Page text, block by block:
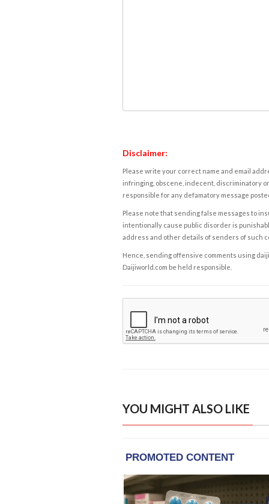
Disclaimer:
Please write your correct name and email
infringing, obscene, indecent, discriminatory
responsible for any defamatory message
Please note that sending false messages to
intentionally cause public disorder is
address and other details of senders of such
Hence, sending offensive comments using
Daijiworld.com be held responsible.
YOU MIGHT ALSO LIKE